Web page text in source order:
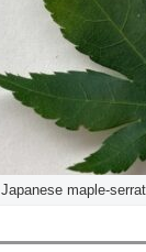
Japanese maple-